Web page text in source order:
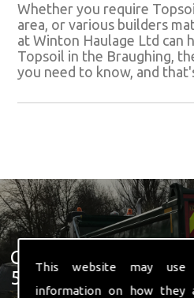
This website may use
information on how they
Whether you require
area, or various builders
at Winton Haulage Ltd can
Topsoil in the Braughing,
you need to know, and
Get In Touch With Us
574 719